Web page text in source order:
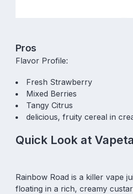
Pros
Flavor Profile:
Fresh Strawberry
Mixed Berries
Tangy Citrus
delicious, fruity cereal in
Quick Look at
Rainbow Road is a killer vape
floating in a rich, creamy